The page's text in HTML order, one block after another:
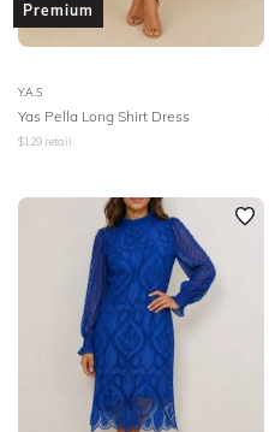
Premium
Y.A.S
Yas Pella Long Shirt Dress
$129 retail